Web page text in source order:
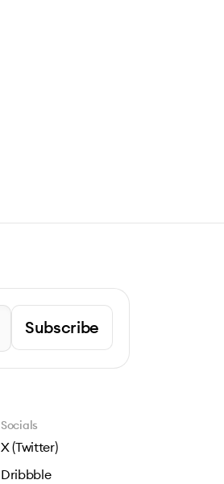
Subscribe
Socials
X (Twitter)
Dribbble